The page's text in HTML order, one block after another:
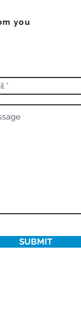
you
SUBMIT